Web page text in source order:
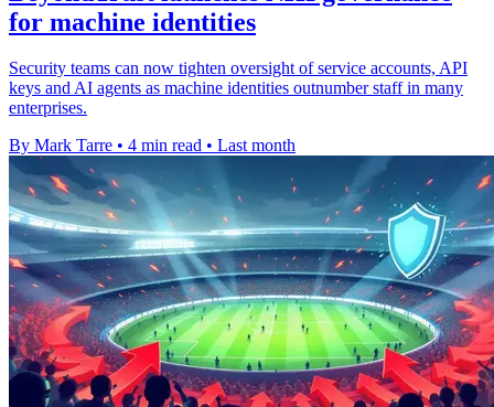
for machine identities
Security teams can now tighten oversight of service accounts, API
keys and AI agents as machine identities outnumber staff in many
enterprises.
By Mark Tarre • 4 min read • Last month